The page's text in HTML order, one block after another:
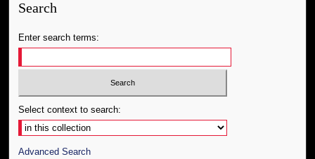
Search
Enter search terms:
Select context to search:
Advanced Search